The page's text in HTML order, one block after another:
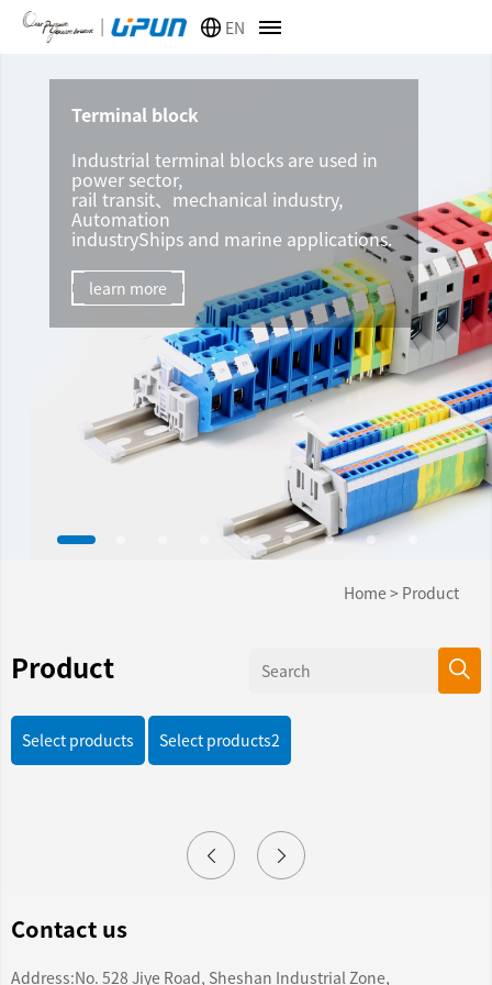
EN
Terminal block
Industrial terminal blocks are used in
power sector,
rail transit、mechanical industry,
Automation
industryShips and marine applications.
learn more
Home > Product
Product
Select products Select products2
Contact us
Address:No. 528 Jiye Road, Sheshan Industrial Zone,